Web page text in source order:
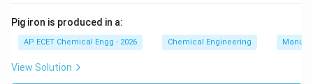
is a straight line. This plot is called Arrhenius plot. The
slope is:
Pig iron is produced in a:
AP ECET Chemical Engg - 2026 Chemical Engineering
View Solution